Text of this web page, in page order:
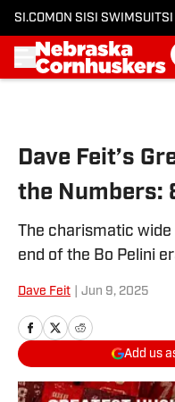
SI.COM ON SI SI SWIMSUIT
Dave Feit’s
the Numbers:
The charismatic
end of the Bo Pelini
Dave Feit Jun 9, 2025
Add us